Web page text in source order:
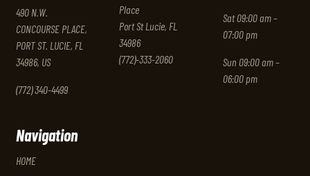
490 N.W.
CONCOURSE PLACE,
PORT ST. LUCIE, FL
34986, US
(772) 340-4499
Place
Port St Lucie, FL
34986
(772)-333-2060
Sat 09:00 am –
07:00 pm
Sun 09:00 am –
06:00 pm
Navigation
HOME